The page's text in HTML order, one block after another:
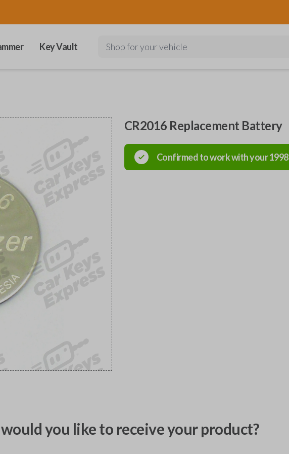
Key Vault Shop for your vehicle
CR2016 Replacement Battery
Confirmed to work with your1998
you like to receive your product?